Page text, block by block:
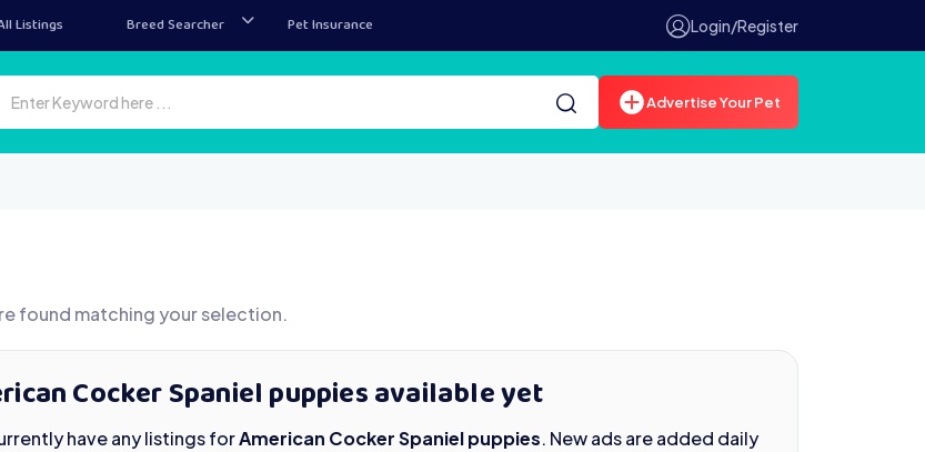
Listings Breed Searcher Pet Insurance Login/Register
Advertise Your Pet
found matching your selection.
Cocker Spaniel puppies available yet
have any listings forAmerican Cocker Spaniel puppies. New ads are added daily